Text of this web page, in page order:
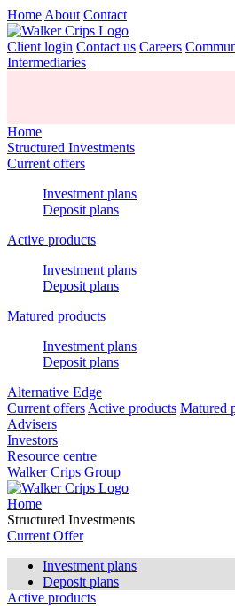
Home About Contact
Client login Contact us Careers
Intermediaries
Home
Structured Investments
Current offers
Investment plans
Deposit plans
Active products
Investment plans
Deposit plans
Matured products
Investment plans
Deposit plans
Alternative Edge
Current offers Active products Matured
Advisers
Investors
Resource centre
Walker Crips Group
Home
Structured Investments
Current Offer
Investment plans
Deposit plans
Active products